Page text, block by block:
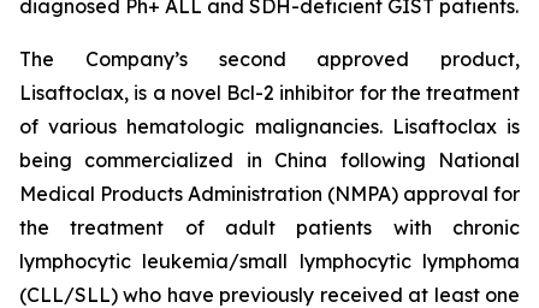
diagnosed Ph+ ALL and SDH-deficient GIST patients.
The Company’s second approved product,
Lisaftoclax, is a novel Bcl-2 inhibitor for the treatment
of various hematologic malignancies. Lisaftoclax is
being commercialized in China following National
Medical Products Administration (NMPA) approval for
the treatment of adult patients with chronic
lymphocytic leukemia/small lymphocytic lymphoma
(CLL/SLL) who have previously received at least one